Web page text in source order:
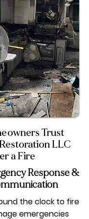
Trust
LLC
a Fire
Response &
the clock to fire
emergencies